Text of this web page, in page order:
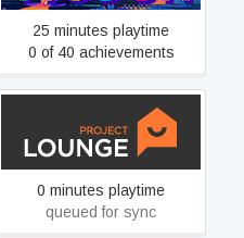
25 minutes playtime
0 of 40 achievements
Project Lounge
0 minutes playtime
queued for sync